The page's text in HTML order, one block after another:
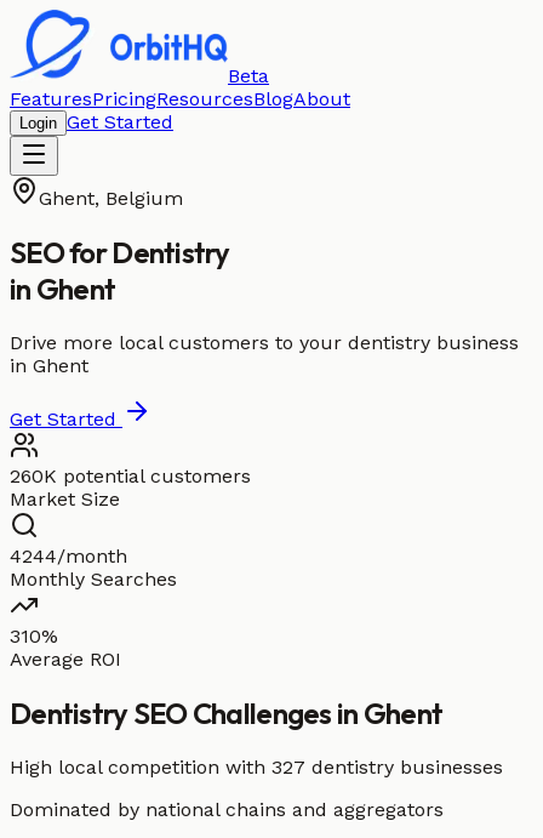
Beta
FeaturesPricingResourcesBlogAbout
Login Get Started
Ghent, Belgium
SEO forDentistry
in Ghent
Drive more local customers to your dentistry business
in Ghent
Get Started
260K potential customers
Market Size
4244/month
Monthly Searches
310%
Average ROI
DentistrySEO Challenges in Ghent
High local competition with 327 dentistry businesses
Dominated by national chains and aggregators